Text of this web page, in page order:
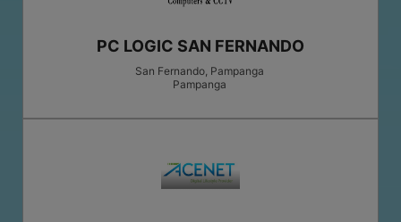
PC LOGIC SAN FERNANDO
San Fernando, Pampanga
Pampanga